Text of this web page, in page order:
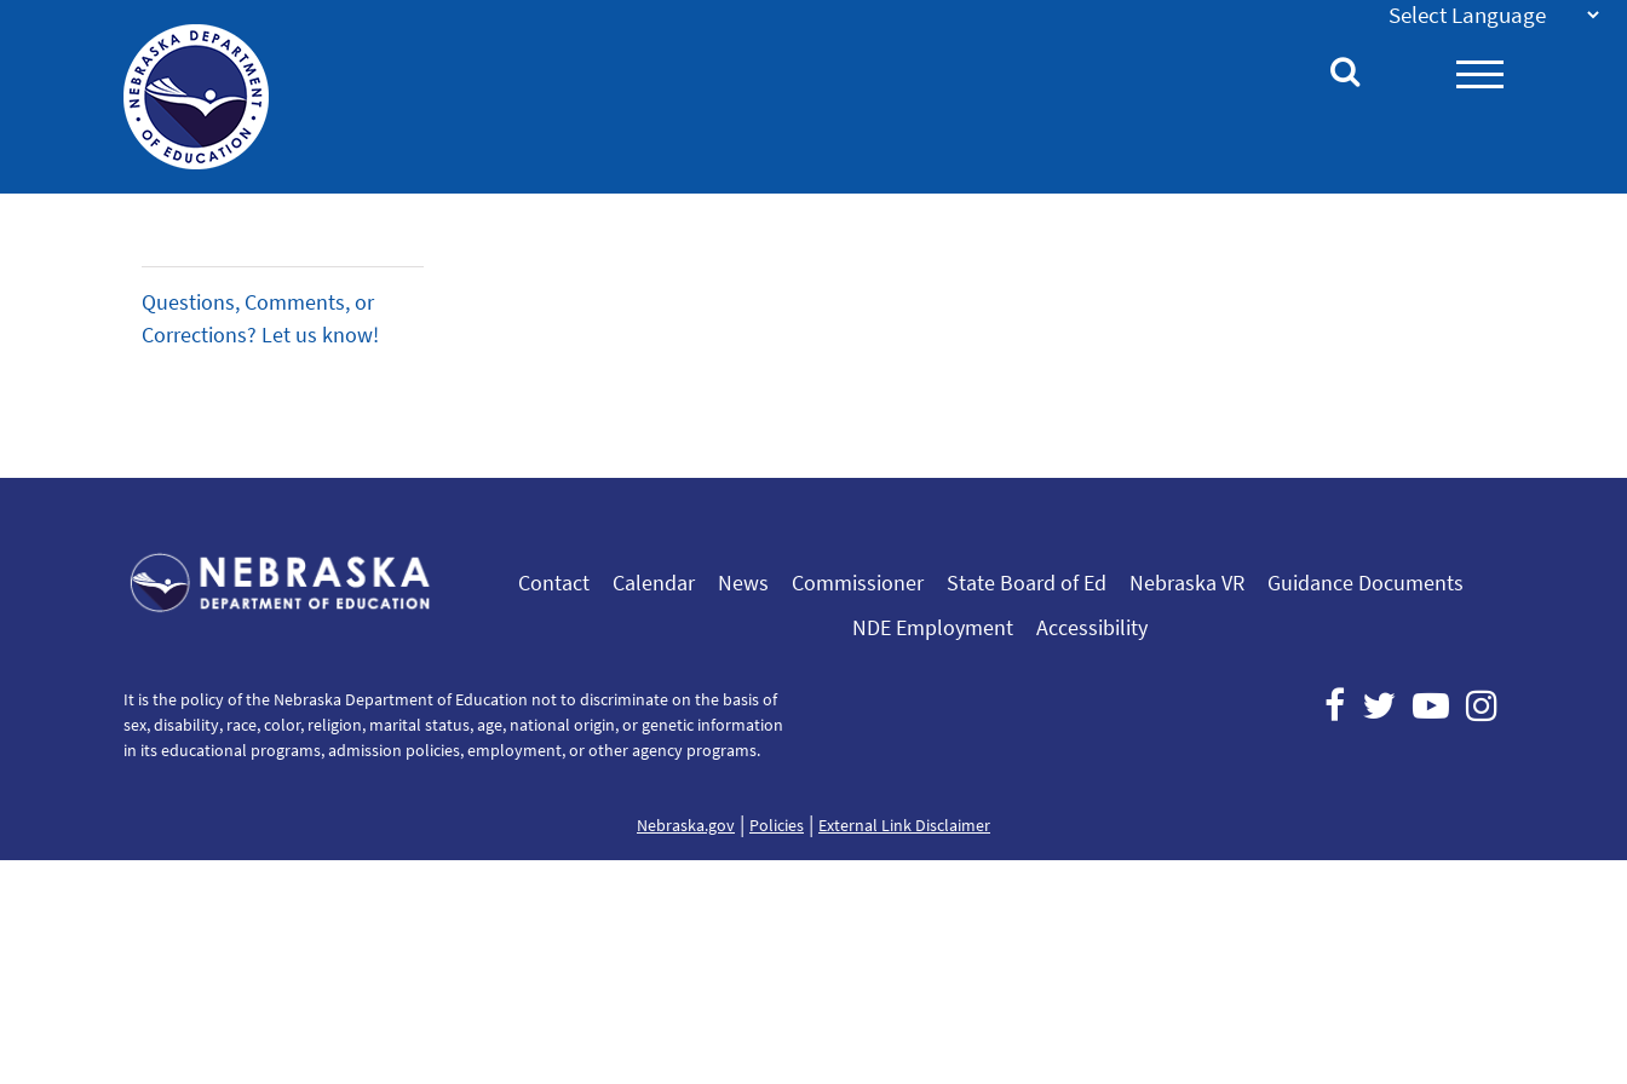
Education
Homepage
Questions, Comments, or
Corrections? Let us know!
Contact Calendar News Commissioner State Board of Ed Nebraska VR
Guidance Documents
NDE Employment
Accessibility
It is the policy of the Nebraska Department of Education not to discriminate on the basis of
sex, disability, race, color, religion, marital status, age, national origin, or genetic information
in its educational programs, admission policies, employment, or other agency programs.
Nebraska.gov | Policies | External Link Disclaimer